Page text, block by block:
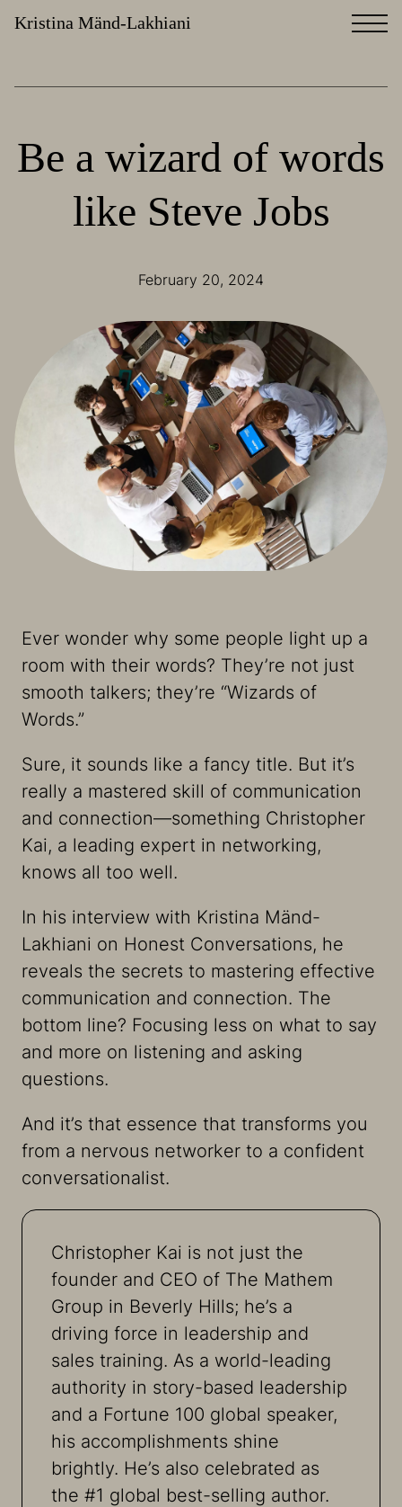
Kristina Mänd-Lakhiani
Be a wizard of words
like Steve Jobs
February 20, 2024
Ever wonder why some people light up a
room with their words? They’re not just
smooth talkers; they’re “Wizards of
Words.”
Sure, it sounds like a fancy title. But it’s
really a mastered skill of communication
and connection—something Christopher
Kai, a leading expert in networking,
knows all too well.
In his interview with Kristina Mänd-
Lakhiani on Honest Conversations, he
reveals the secrets to mastering effective
communication and connection. The
bottom line? Focusing less on what to say
and more on listening and asking
questions.
And it’s that essence that transforms you
from a nervous networker to a confident
conversationalist.
Christopher Kai is not just the
founder and CEO of The Mathem
Group in Beverly Hills; he’s a
driving force in leadership and
sales training. As a world-leading
authority in story-based leadership
and a Fortune 100 global speaker,
his accomplishments shine
brightly. He’s also celebrated as
the #1 global best-selling author.